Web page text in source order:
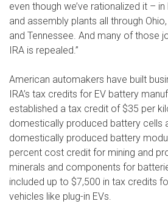
even though we’ve rationalized it –
and assembly plants all through
and Tennessee. And many of those
IRA is repealed.”
American automakers have built
IRA’s tax credits for EV battery
established a tax credit of $35 per
domestically produced battery cells
domestically produced battery
percent cost credit for mining and
minerals and components for
included up to $7,500 in tax credits
vehicles like plug-in EVs.